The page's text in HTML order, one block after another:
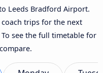
Leeds Bradford Airport.
trips for the next
see the full timetable for